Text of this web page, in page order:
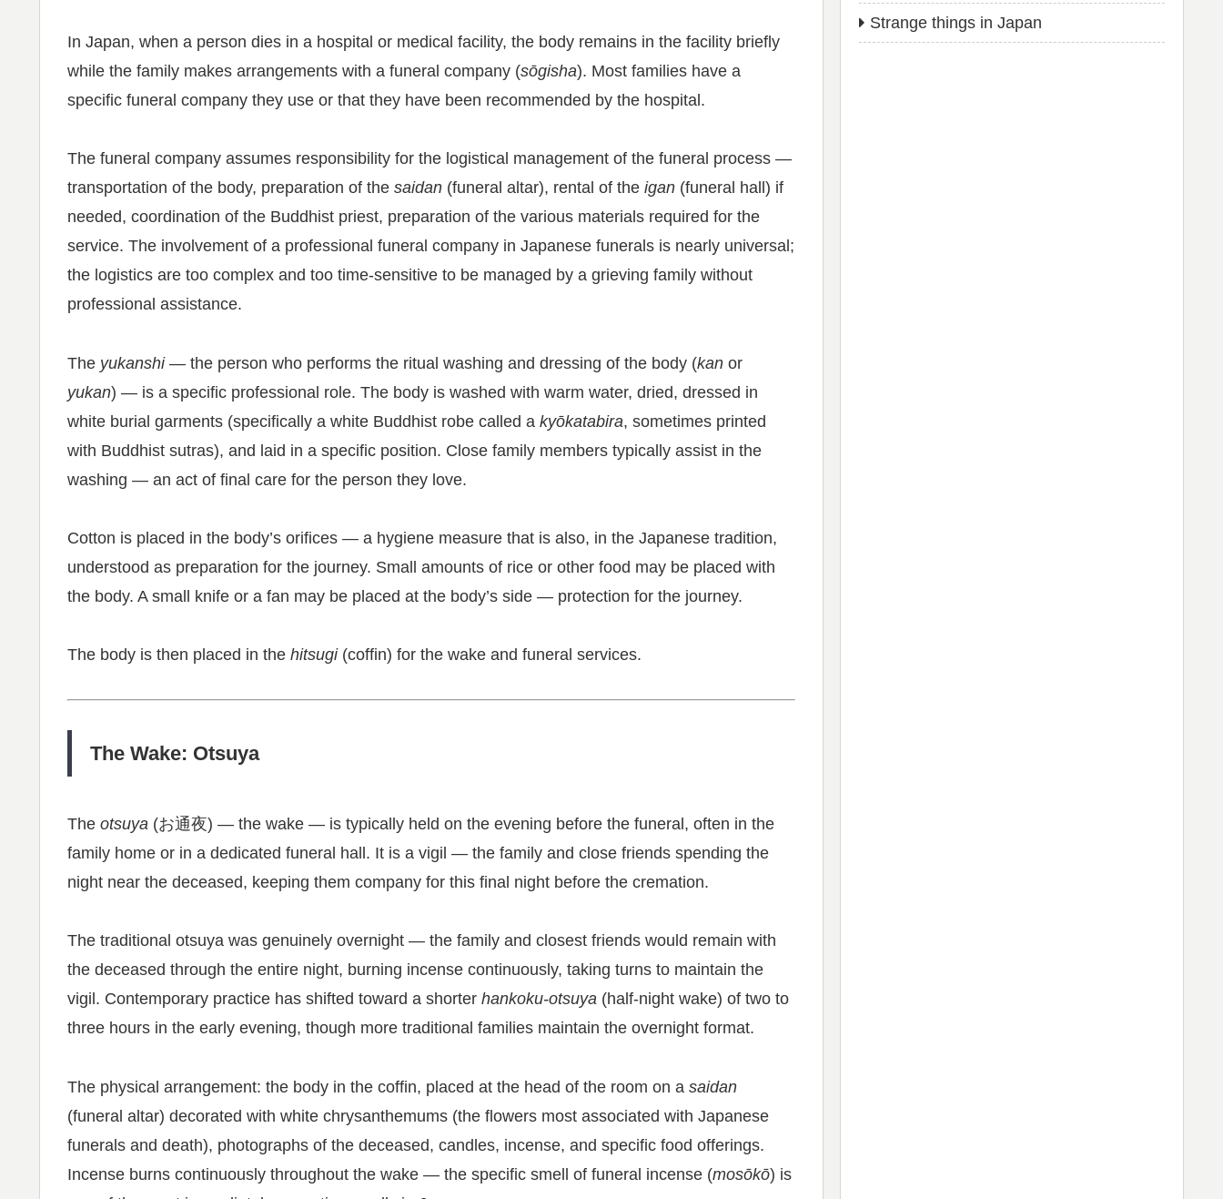
In Japan, when a person dies in a hospital or medical facility, the body remains in the facility briefly
while the family makes arrangements with a funeral company (sōgisha). Most families have a
specific funeral company they use or that they have been recommended by the hospital.
The funeral company assumes responsibility for the logistical management of the funeral process —
transportation of the body, preparation of the saidan (funeral altar), rental of the igan (funeral hall) if
needed, coordination of the Buddhist priest, preparation of the various materials required for the
service. The involvement of a professional funeral company in Japanese funerals is nearly universal;
the logistics are too complex and too time-sensitive to be managed by a grieving family without
professional assistance.
The yukanshi— the person who performs the ritual washing and dressing of the body (kan or
yukan) — is a specific professional role. The body is washed with warm water, dried, dressed in
white burial garments (specifically a white Buddhist robe called a kyōkatabira, sometimes printed
with Buddhist sutras), and laid in a specific position. Close family members typically assist in the
washing — an act of final care for the person they love.
Cotton is placed in the body’s orifices — a hygiene measure that is also, in the Japanese tradition,
understood as preparation for the journey. Small amounts of rice or other food may be placed with
the body. A small knife or a fan may be placed at the body’s side — protection for the journey.
The body is then placed in the hitsugi(coffin) for the wake and funeral services.
The Wake: Otsuya
The otsuya (お通夜) — the wake — is typically held on the evening before the funeral, often in the
family home or in a dedicated funeral hall. It is a vigil — the family and close friends spending the
night near the deceased, keeping them company for this final night before the cremation.
The traditional otsuya was genuinely overnight — the family and closest friends would remain with
the deceased through the entire night, burning incense continuously, taking turns to maintain the
vigil. Contemporary practice has shifted toward a shorter hankoku-otsuya (half-night wake) of two to
three hours in the early evening, though more traditional families maintain the overnight format.
The physical arrangement: the body in the coffin, placed at the head of the room on a saidan
(funeral altar) decorated with white chrysanthemums (the flowers most associated with Japanese
funerals and death), photographs of the deceased, candles, incense, and specific food offerings.
Incense burns continuously throughout the wake — the specific smell of funeral incense (mosōkō) is
Strange things in Japan